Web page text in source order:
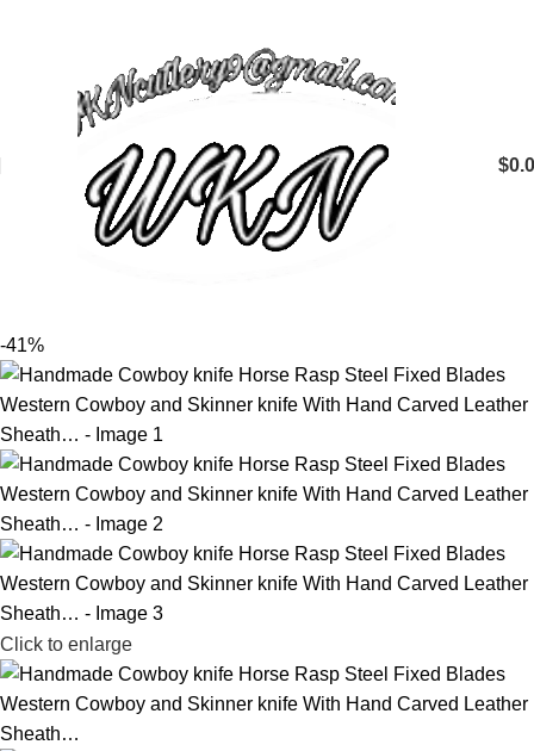
$
-41%
Click to enlarge